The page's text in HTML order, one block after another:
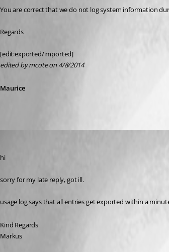
You are correct that we do not log system information
Regards
[edit:exported/imported]
edited by mcote on 4/8/2014
Maurice
hi
sorry for my late reply, got ill.
usage log says that all entries get exported within a
Kind Regards
Markus